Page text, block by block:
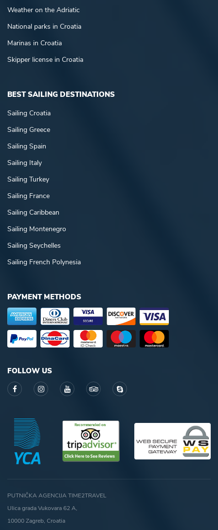
Weather on the Adriatic
National parks in Croatia
Marinas in Croatia
Skipper license in Croatia
BEST SAILING DESTINATIONS
Sailing Croatia
Sailing Greece
Sailing Spain
Sailing Italy
Sailing Turkey
Sailing France
Sailing Caribbean
Sailing Montenegro
Sailing Seychelles
Sailing French Polynesia
PAYMENT METHODS
FOLLOW US
PUTNIČKA AGENCIJA TIME2TRAVEL
Ulica grada Vukovara 62 A,
10000 Zagreb, Croatia